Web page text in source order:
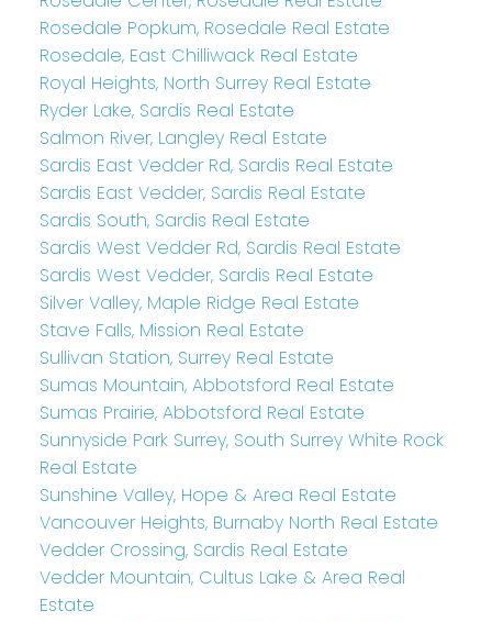
Rosedale Popkum, Rosedale Real Estate
Rosedale, East Chilliwack Real Estate
Royal Heights, North Surrey Real Estate
Ryder Lake, Sardis Real Estate
Salmon River, Langley Real Estate
Sardis East Vedder Rd, Sardis Real Estate
Sardis East Vedder, Sardis Real Estate
Sardis South, Sardis Real Estate
Sardis West Vedder Rd, Sardis Real Estate
Sardis West Vedder, Sardis Real Estate
Silver Valley, Maple Ridge Real Estate
Stave Falls, Mission Real Estate
Sullivan Station, Surrey Real Estate
Sumas Mountain, Abbotsford Real Estate
Sumas Prairie, Abbotsford Real Estate
Sunnyside Park Surrey, South Surrey White Rock
Real Estate
Sunshine Valley, Hope & Area Real Estate
Vancouver Heights, Burnaby North Real Estate
Vedder Crossing, Sardis Real Estate
Vedder Mountain, Cultus Lake & Area Real
Estate